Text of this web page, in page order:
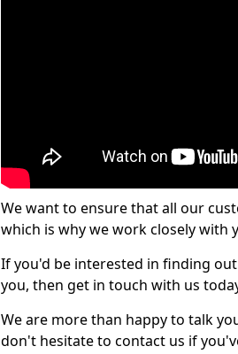
We want to ensure that all our
which is why we work closely with
If you'd be interested in finding
you, then get in touch with us
We are more than happy to talk
don't hesitate to contact us if